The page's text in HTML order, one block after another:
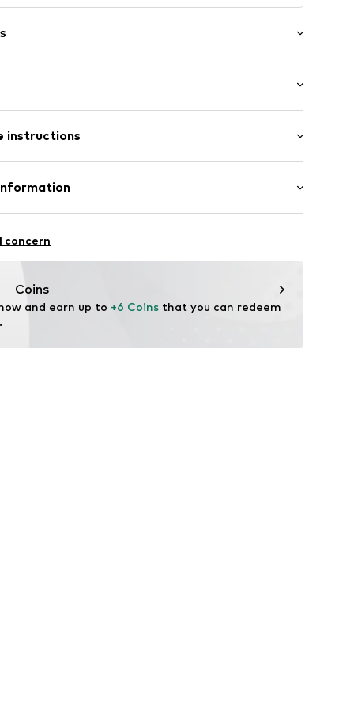
edge
seams
instructions
heat
concern
Coins
and earn up to +6 Coins that you can redeem